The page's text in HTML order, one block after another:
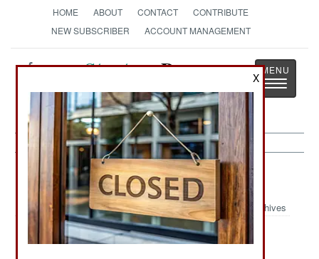
HOME ABOUT CONTACT
CONTRIBUTE
NEW SUBSCRIBER
ACCOUNT MANAGEMENT
StrategyPage
Toggle
Support:September 20, 2001
Archives
The Navy has approved a new rescue aid
X